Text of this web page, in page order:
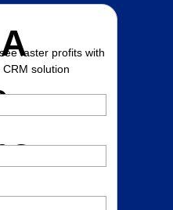
faster profits with
solution